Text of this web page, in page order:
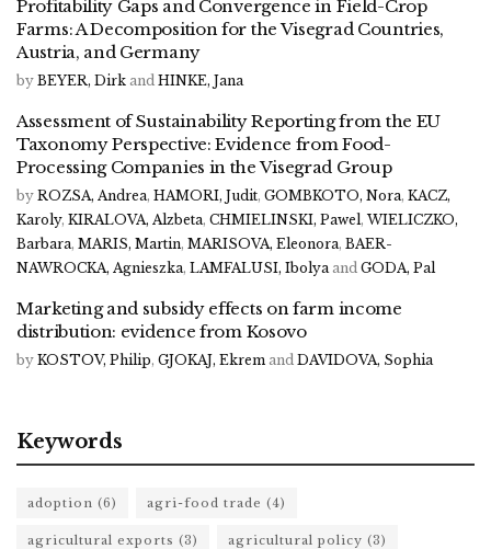
Profitability Gaps and Convergence in Field-Crop
Farms: A Decomposition for the Visegrad Countries,
Austria, and Germany
by BEYER, Dirk and HINKE, Jana
Assessment of Sustainability Reporting from the EU
Taxonomy Perspective: Evidence from Food-
Processing Companies in the Visegrad Group
by ROZSA, Andrea, HAMORI, Judit, GOMBKOTO, Nora, KACZ,
Karoly, KIRALOVA, Alzbeta, CHMIELINSKI, Pawel, WIELICZKO,
Barbara, MARIS, Martin, MARISOVA, Eleonora, BAER-
NAWROCKA, Agnieszka, LAMFALUSI, Ibolya and GODA, Pal
Marketing and subsidy effects on farm income
distribution: evidence from Kosovo
by KOSTOV, Philip, GJOKAJ, Ekrem and DAVIDOVA, Sophia
Keywords
adoption (6) agri-food trade (4)
agricultural exports (3) agricultural policy (3)